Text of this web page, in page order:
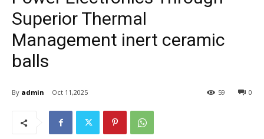
Superior Thermal
Management inert ceramic
balls
By admin Oct 11,2025 0
59